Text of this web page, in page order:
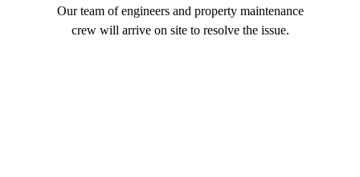
Our team of engineers and property maintenance
crew will arrive on site to resolve the issue.